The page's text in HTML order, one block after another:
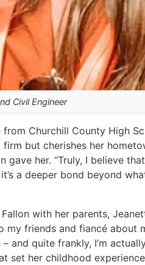
Civil Engineer
from Churchill County High
but cherishes her
gave her. “Truly, I believe
a deeper bond beyond
with her parents,
my friends and fiancé about
and quite frankly, I’m
set her childhood